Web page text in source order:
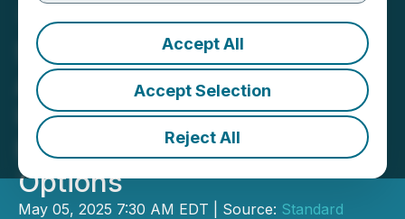
Accept All
Accept Selection
Reject All
Standard Uranium
Announces Corporate
Updates, Private
Placement and Granting of
Options
May 05, 2025 7:30 AM EDT | Source: Standard